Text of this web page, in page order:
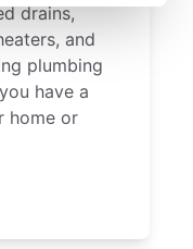
drains,
and
plumbing
have a
home or